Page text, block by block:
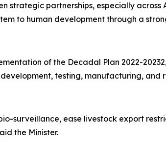
strategic partnerships, especially
to human development through a
of the Decadal Plan 2022-
testing, manufacturing, and
surveillance, ease livestock export
the Minister.